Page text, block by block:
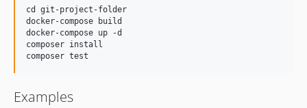
cd git-project-folder
docker-compose build
docker-compose up -d
composer install
Examples